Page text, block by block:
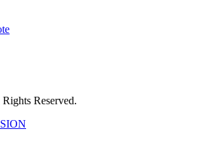
Reserved.